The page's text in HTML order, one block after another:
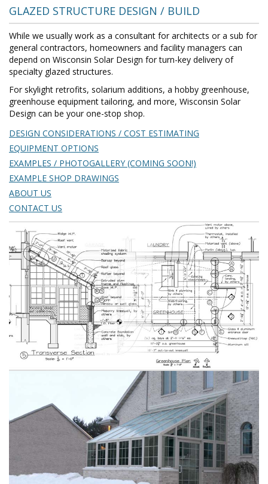
GLAZED STRUCTURE DESIGN / BUILD
While we usually work as a consultant for architects or a sub for
general contractors, homeowners and facility managers can
depend on Wisconsin Solar Design for turn-key delivery of
specialty glazed structures.
For skylight retrofits, solarium additions, a hobby greenhouse,
greenhouse equipment tailoring, and more, Wisconsin Solar
Design can be your one-stop shop.
DESIGN CONSIDERATIONS / COST ESTIMATING
EQUIPMENT OPTIONS
EXAMPLES / PHOTOGALLERY (COMING SOON!)
EXAMPLE SHOP DRAWINGS
ABOUT US
CONTACT US